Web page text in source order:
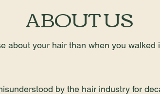
ABOUT US
about your hair than when you
by the hair industry for